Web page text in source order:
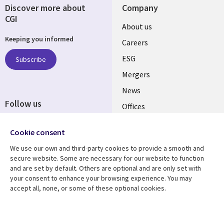
Company
Useful
links
UK
About us
Careers
ESG
Mergers
News
Offices
Resource centre
Library
Articles
Support
Legal
Accessibility
Discover more about
CGI
Keeping you informed
Subscribe
Follow us
Media
UK
Cookie consent
We use our own and third-party cookies to provide a smooth and
secure website. Some are necessary for our website to function
and are set by default. Others are optional and are only set with
your consent to enhance your browsing experience. You may
accept all, none, or some of these optional cookies.